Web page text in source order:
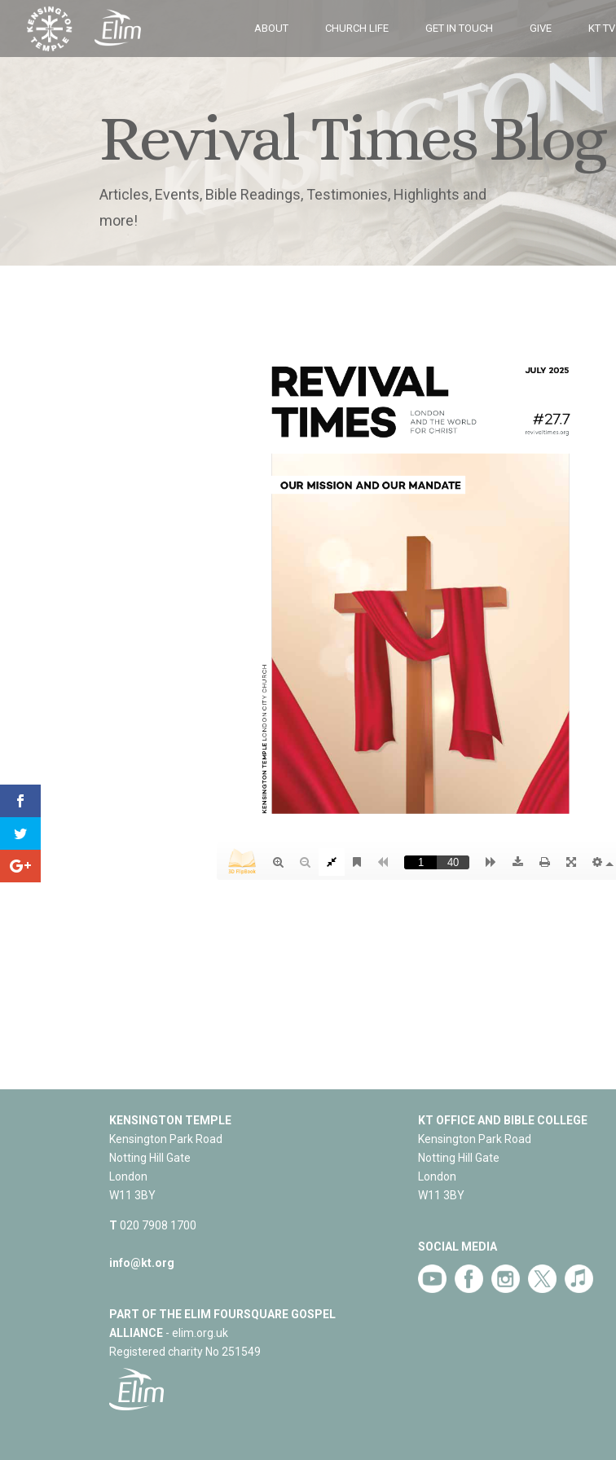
ABOUT CHURCH LIFE GET IN TOUCH GIVE KT TV
Revival Times Blog
Articles, Events, Bible Readings, Testimonies, Highlights and
more!
KENSINGTON TEMPLE
Kensington Park Road
Notting Hill Gate
London
W11 3BY
T 020 7908 1700
info@kt.org
PART OF THE ELIM FOURSQUARE GOSPEL
ALLIANCE - elim.org.uk
Registered charity No 251549
KT OFFICE AND BIBLE COLLEGE
Kensington Park Road
Notting Hill Gate
London
W11 3BY
SOCIAL MEDIA